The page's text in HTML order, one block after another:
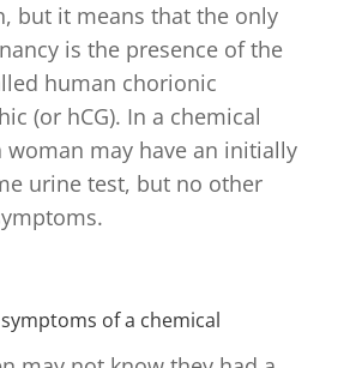
but it means that the only
is the presence of the
human chorionic
(or hCG). In a chemical
woman may have an initially
urine test, but no other
of a chemical